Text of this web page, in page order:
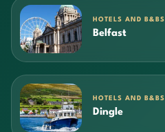
HOTELS AND B&BS
Belfast
HOTELS AND B&BS
Dingle